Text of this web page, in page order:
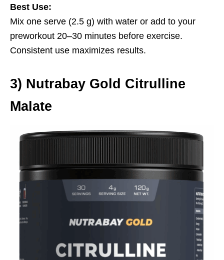
Best Use:
Mix one serve (2.5 g) with water or add to your
preworkout 20–30 minutes before exercise.
Consistent use maximizes results.
3) Nutrabay Gold Citrulline
Malate